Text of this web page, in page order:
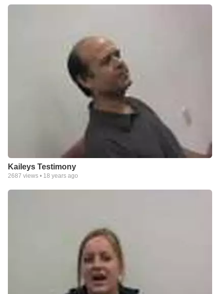
Kaileys Testimony
2687 views • 18 years ago